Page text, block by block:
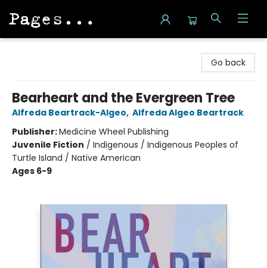
Go back
Bearheart and the Evergreen Tree
Alfreda Beartrack-Algeo, Alfreda Algeo Beartrack
Publisher:Medicine Wheel Publishing
Juvenile Fiction / Indigenous / Indigenous Peoples of
Turtle Island / Native American
Ages 6-9